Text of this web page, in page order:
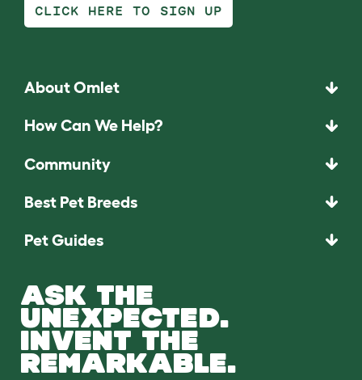
CLICK HERE TO SIGN UP
About Omlet
How Can We Help?
Community
Best Pet Breeds
Pet Guides
ASK THE
UNEXPECTED.
INVENT THE
REMARKABLE.